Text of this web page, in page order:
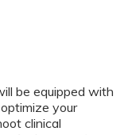
be equipped with
your
clinical